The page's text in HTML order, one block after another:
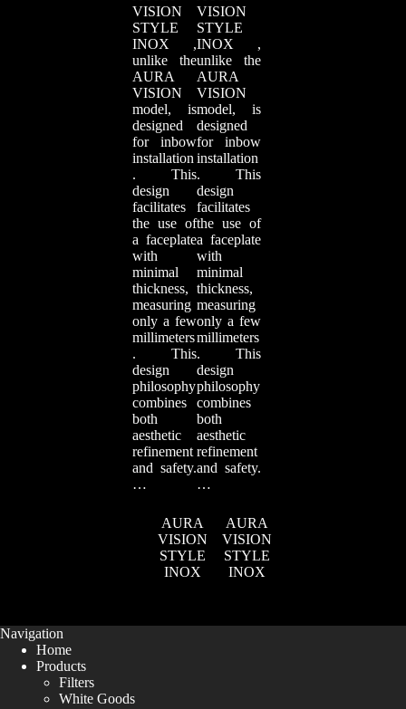
VISION
STYLE
INOX ,
unlike the
AURA
VISION
model, is
designed
for inbow
installation
. This
design
facilitates
the use of
a faceplate
with
minimal
thickness,
measuring
only a few
millimeters
. This
design
philosophy
combines
both
aesthetic
refinement
and safety.
…
AURA
VISION
STYLE
INOX
VISION
STYLE
INOX ,
unlike the
AURA
VISION
model, is
designed
for inbow
installation
. This
design
facilitates
the use of
a faceplate
with
minimal
thickness,
measuring
only a few
millimeters
. This
design
philosophy
combines
both
aesthetic
refinement
and safety.
…
AURA
VISION
STYLE
INOX
Navigation
Home
Products
Filters
White Goods